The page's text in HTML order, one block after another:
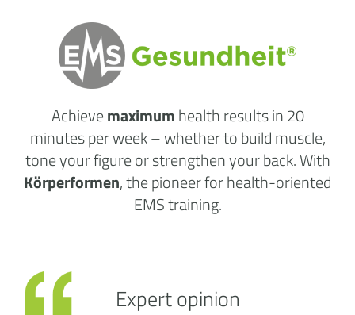
Achievemaximumhealth resultsin 20
minutes per week– whether to build muscle,
tone your figure or strengthen your back. With
Körperformen, the pioneer for health-oriented
EMS training.
Expert opinion